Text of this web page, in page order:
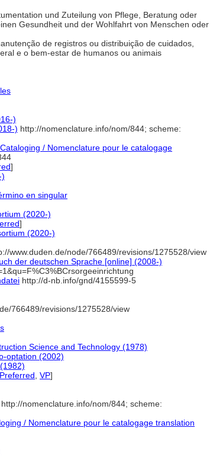
und Zuteilung von Pflege, Beratung oder
Gesundheit und der Wohlfahrt von Menschen oder
de registros ou distribuição de cuidados,
e o bem-estar de humanos ou animais
)
) http://nomenclature.info/nom/844; scheme:
/ Nomenclature pour le catalogage
]
)
en singular
(2020-)
]
(2020-)
www.duden.de/node/766489/revisions/1275528/view
der deutschen Sprache [online] (2008-)
http://d-nb.info/gnd/4155599-5
766489/revisions/1275528/view
Science and Technology (1978)
optation (2002)
VP]
http://nomenclature.info/nom/844; scheme:
/ Nomenclature pour le catalogage translation